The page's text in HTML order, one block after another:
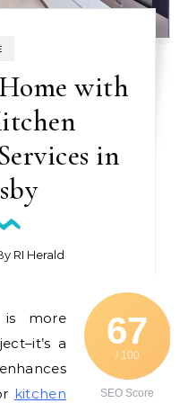
with
in
RI Herald
67
/ 100
SEO Score
is more
a
kitchen